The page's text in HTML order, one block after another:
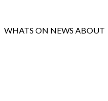
WHATS ON NEWS ABOUT